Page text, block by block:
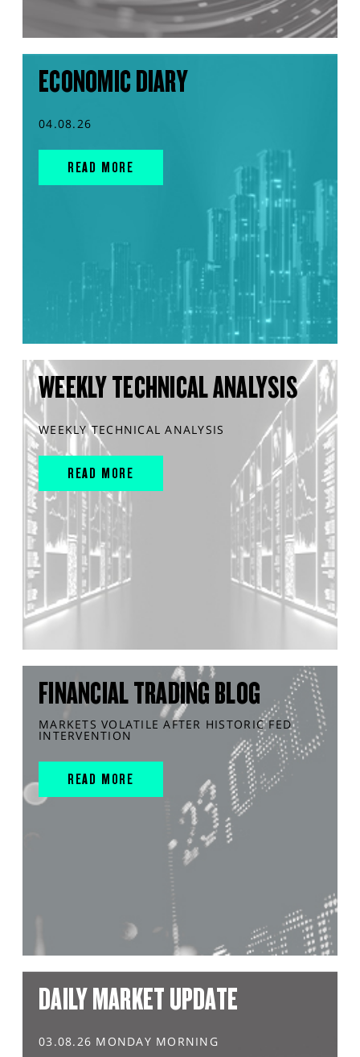
ECONOMIC DIARY
04.08.26
READ MORE
WEEKLY TECHNICAL ANALYSIS
WEEKLY TECHNICAL ANALYSIS
READ MORE
FINANCIAL TRADING BLOG
MARKETS VOLATILE AFTER HISTORIC FED
INTERVENTION
READ MORE
DAILY MARKET UPDATE
03.08.26 MONDAY MORNING